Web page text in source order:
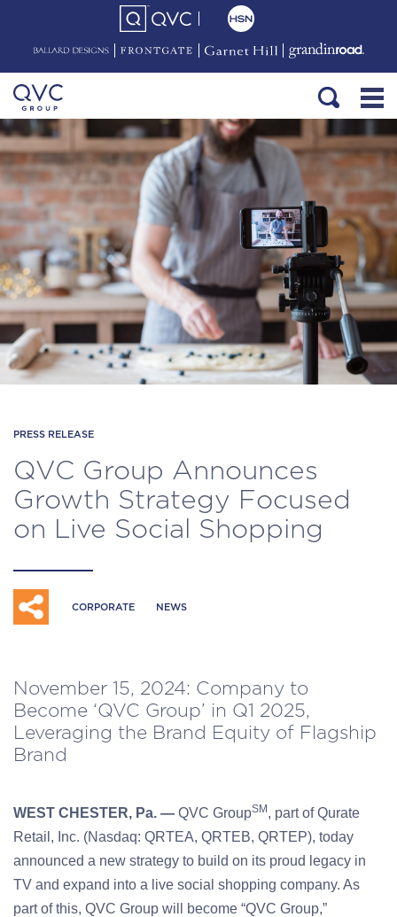
PRESS RELEASE
QVC Group Announces
Growth Strategy Focused
on Live Social Shopping
CORPORATE NEWS
November 15, 2024: Company to
Become ‘QVC Group’ in Q1 2025,
Leveraging the Brand Equity of Flagship
Brand
WEST CHESTER, Pa. — QVC GroupSM , part of Qurate
Retail, Inc. (Nasdaq: QRTEA, QRTEB, QRTEP), today
announced a new strategy to build on its proud legacy in
TV and expand into a live social shopping company. As
part of this, QVC Group will become “QVC Group,”